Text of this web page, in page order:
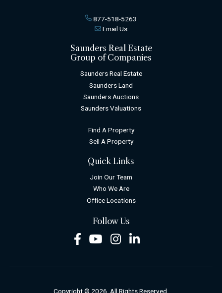
877-518-5263
Email Us
Saunders Real Estate
Group of Companies
Saunders Real Estate
Saunders Land
Saunders Auctions
Saunders Valuations
Find A Property
Sell A Property
Quick Links
Join Our Team
Who We Are
Office Locations
Follow Us
FacebookYoutubeInstagram
Copyright © 2026. All Rights Reserved.